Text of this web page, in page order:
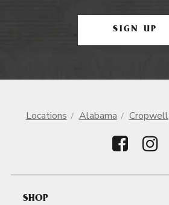
SIGN UP
Locations Alabama Cropwell
SHOP